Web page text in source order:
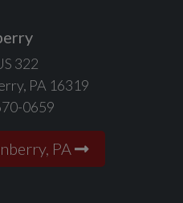
322
PA 16319
0659
PA